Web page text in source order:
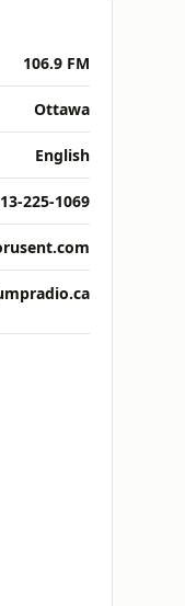
106.9 FM
Ottawa
English
225-1069